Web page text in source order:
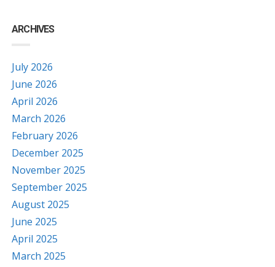
ARCHIVES
July 2026
June 2026
April 2026
March 2026
February 2026
December 2025
November 2025
September 2025
August 2025
June 2025
April 2025
March 2025